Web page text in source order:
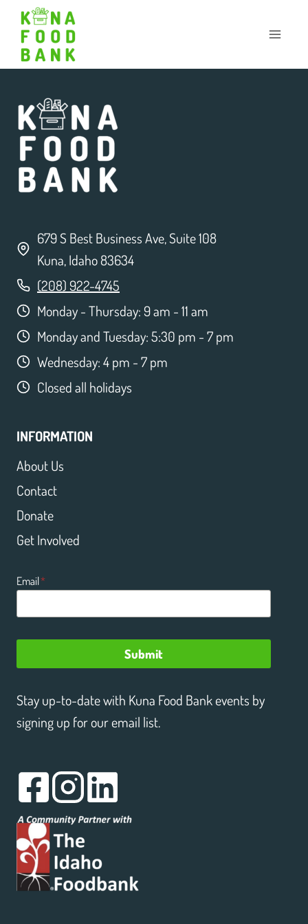
Skip
content
679 S Best Business Ave, Suite 108
Kuna, Idaho 83634
(208) 922-4745
Monday - Thursday: 9 am - 11 am
Monday and Tuesday: 5:30 pm - 7 pm
Wednesday: 4 pm - 7 pm
Closed all holidays
INFORMATION
About Us
Contact
Donate
Get Involved
Email*
Submit
Stay up-to-date with Kuna Food Bank events by
signing up for our email list.